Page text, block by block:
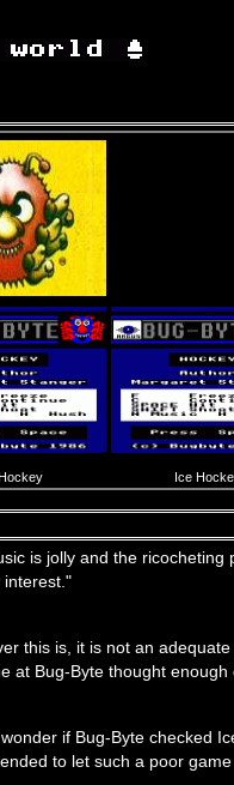
Ice
is jolly and the
interest."
this is, it is not an
at Bug-Byte thought
if Bug-Byte checked
to let such a poor